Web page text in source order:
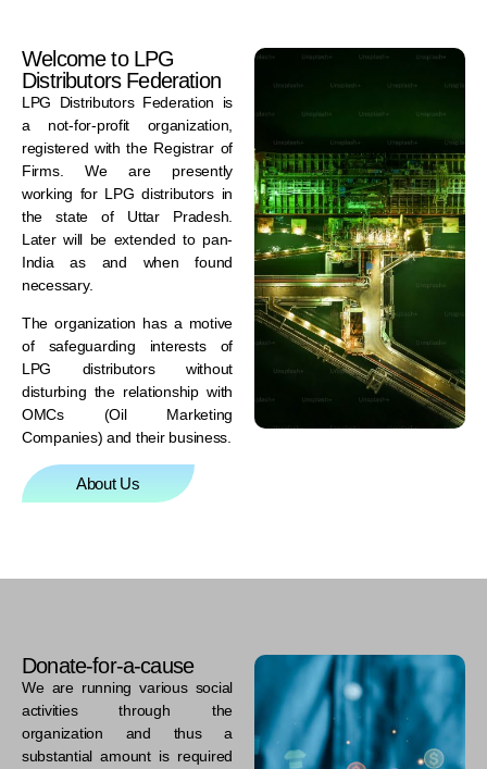
Welcome to LPG
Distributors Federation
LPG Distributors Federation is
a not-for-profit organization,
registered with the Registrar of
Firms. We are presently
working for LPG distributors in
the state of Uttar Pradesh.
Later will be extended to pan-
India as and when found
necessary.
The organization has a motive
of safeguarding interests of
LPG distributors without
disturbing the relationship with
OMCs (Oil Marketing
Companies) and their business.
About Us
Donate-for-a-cause
We are running various social
activities through the
organization and thus a
substantial amount is required